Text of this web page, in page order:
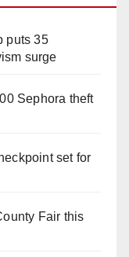
puts 35
surge
Sephora theft
set for
Fair this